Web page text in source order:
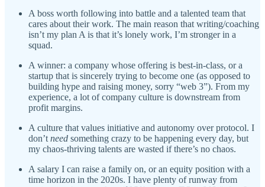
A boss worth following into battle and a talented team that
cares about their work. The main reason that writing/coaching
isn’t my plan A is that it’s lonely work, I’m stronger in a
squad.
A winner: a company whose offering is best-in-class, or a
startup that is sincerely trying to become one (as opposed to
building hype and raising money, sorry “web 3”). From my
experience, a lot of company culture is downstream from
profit margins.
A culture that values initiative and autonomy over protocol. I
don’t need something crazy to be happening every day, but
my chaos-thriving talents are wasted if there’s no chaos.
A salary I can raise a family on, or an equity position with a
time horizon in the 2020s. I have plenty of runway from